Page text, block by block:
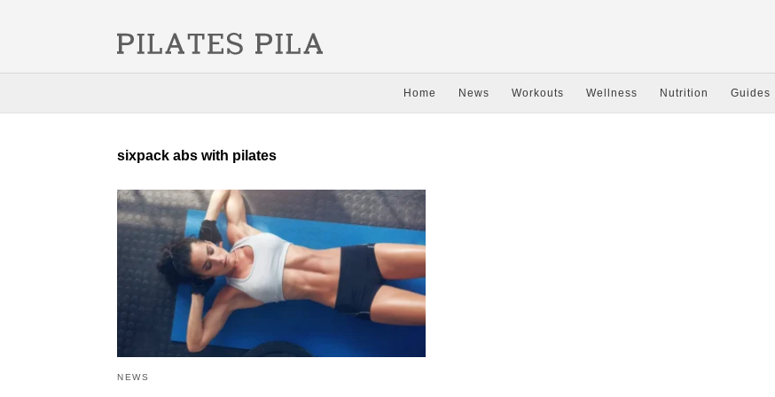
Home News Workouts Wellness Nutrition Guides
sixpack abs with pilates
NEWS